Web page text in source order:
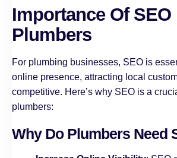
Importance Of SEO
Plumbers
For plumbing businesses, SEO is
online presence, attracting local
competitive. Here’s why SEO is a
plumbers:
Why Do Plumbers Need